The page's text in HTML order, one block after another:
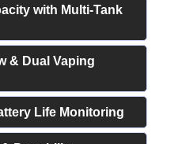
with Multi-Tank
& Dual Vaping
Life Monitoring